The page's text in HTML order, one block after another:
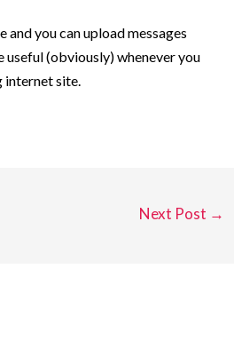
you can upload messages
useful (obviously) whenever you
internet site.
Next Post →